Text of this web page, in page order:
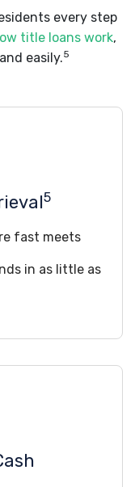
every step
title loans work,
easily.5
5
fast meets
in as little as